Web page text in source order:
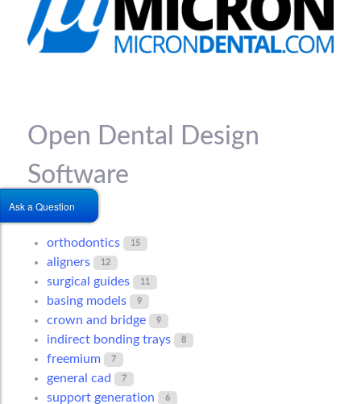
Open Dental Design
Software
orthodontics 15
aligners 12
surgical guides 11
basing models 9
crown and bridge 9
indirect bonding trays 8
freemium 7
general cad 7
support generation 6
Ask a Question